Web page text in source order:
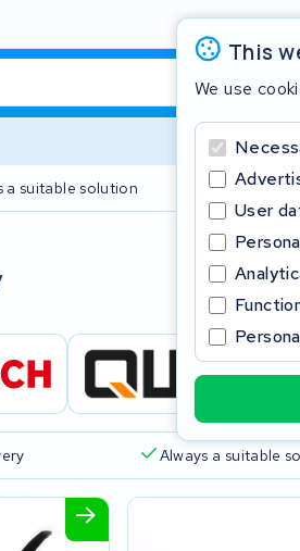
Review
a suitable solution
This
We use
User
Always a suitable
Start typing in the search